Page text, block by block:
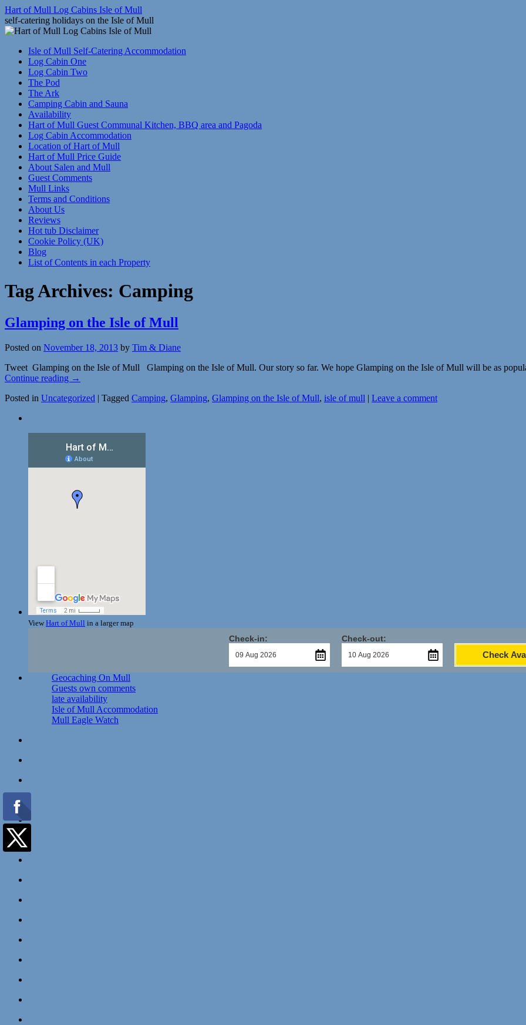
Skip
to
content
Hart of Mull Log Cabins Isle of Mull
self-catering holidays on the Isle of Mull
Isle of Mull Self-Catering Accommodation
Log Cabin One
Log Cabin Two
The Pod
The Ark
Camping Cabin and Sauna
Availability
Hart of Mull Guest Communal Kitchen, BBQ area and Pagoda
Log Cabin Accommodation
Location of Hart of Mull
Hart of Mull Price Guide
About Salen and Mull
Guest Comments
Mull Links
Terms and Conditions
About Us
Reviews
Hot tub Disclaimer
Cookie Policy (UK)
Blog
List of Contents in each Property
Tag Archives: Camping
Glamping on the Isle of Mull
Posted on November 18, 2013 by Tim & Diane
Tweet Glamping on the Isle of Mull Glamping on the Isle of Mull. Our story so far. We hope Glamping on the Isle of Mull will be as
Continue reading →
Posted in Uncategorized | Tagged Camping, Glamping, Glamping on the Isle of Mull, isle of mull | Leave a comment
View Hart of Mull in a larger map
Check-in: Check-out:
Check
Geocaching On Mull
Guests own comments
late availability
Isle of Mull Accommodation
Mull Eagle Watch